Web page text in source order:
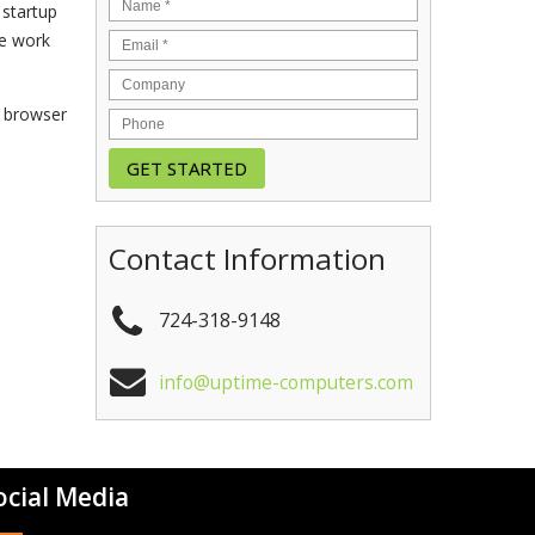
work
Contact Information
724-318-9148
info@uptime-computers.com
Media